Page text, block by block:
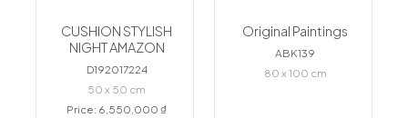
CUSHION STYLISH
NIGHT AMAZON
D192017224
50 x 50 cm
Price: 6,550,000 ₫
Original Paintings
ABK139
80 x 100 cm